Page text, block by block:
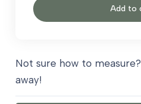
Add to
Not sure how to
away!